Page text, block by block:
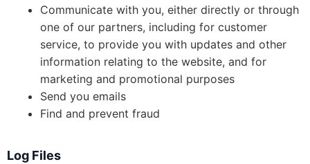
Communicate with you, either directly or through
one of our partners, including for customer
service, to provide you with updates and other
information relating to the website, and for
marketing and promotional purposes
Send you emails
Find and prevent fraud
Log Files